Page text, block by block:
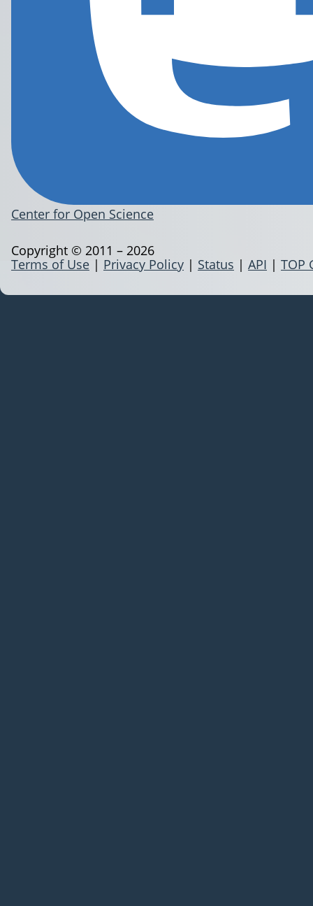
Center for Open Science
Terms of Use | Privacy Policy | Status | API | TOP
Copyright © 2011 – 2026